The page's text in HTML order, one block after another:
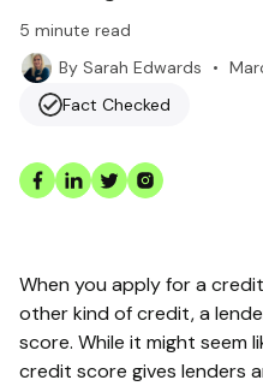
5 minute read
By Sarah Edwards •
Fact Checked
When you apply for a
other kind of credit, a
score. While it might seem
credit score gives lenders